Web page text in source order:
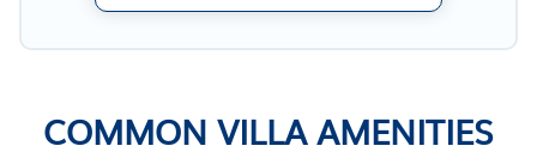
COMMON VILLA AMENITIES